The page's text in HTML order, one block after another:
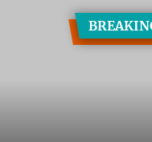
Poker: Exploring